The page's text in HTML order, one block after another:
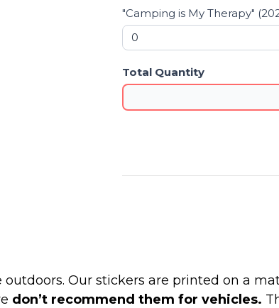
"Camping is My Therapy"
Total Quantity
Stickers
Our stickers are printed on a
don’t recommend them for vehicles.